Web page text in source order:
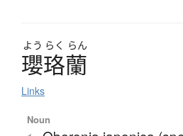
よう らく らん
瓔珞蘭
Links
Noun